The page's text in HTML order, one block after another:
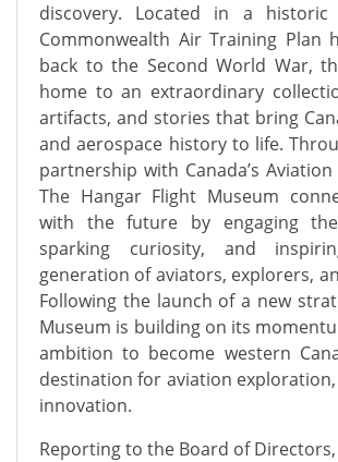
discovery. Located in a historic
Commonwealth Air Training Plan
back to the Second World War,
home to an extraordinary
artifacts, and stories that bring
and aerospace history to life.
partnership with Canada’s
The Hangar Flight Museum
with the future by engaging
sparking curiosity, and
generation of aviators, explorers,
Following the launch of a new
Museum is building on its
ambition to become western
destination for aviation
innovation.
Reporting to the Board of